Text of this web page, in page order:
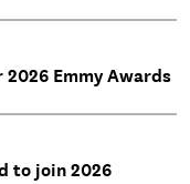
Emmy Awards
to join 2026